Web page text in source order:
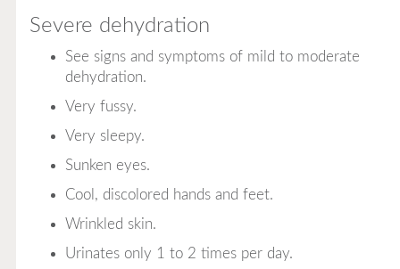
Severe dehydration
See signs and symptoms of mild to moderate
dehydration.
Very fussy.
Very sleepy.
Sunken eyes.
Cool, discolored hands and feet.
Wrinkled skin.
Urinates only 1 to 2 times per day.